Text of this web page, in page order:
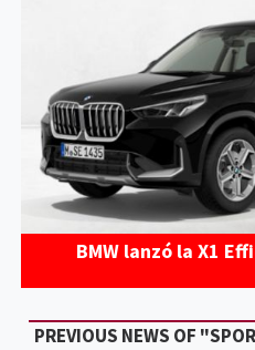
BMW lanzó la X1
PREVIOUS NEWS OF